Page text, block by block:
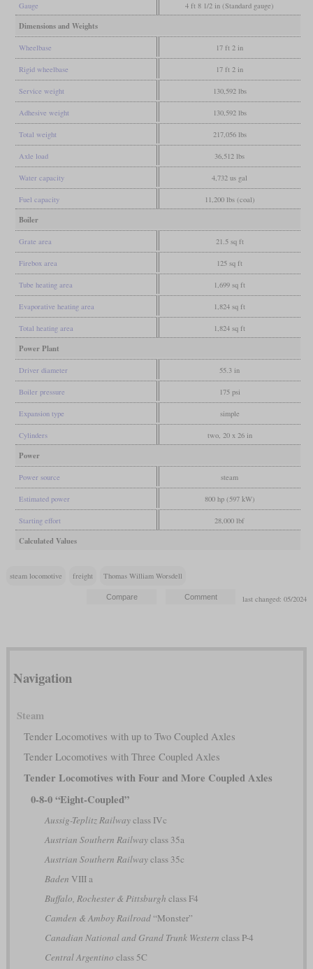
Gauge 4 ft 8 1/2 in (Standard gauge)
Dimensions and Weights
Wheelbase 17 ft 2 in
Rigid wheelbase 17 ft 2 in
Service weight 130,592 lbs
Adhesive weight 130,592 lbs
Total weight 217,056 lbs
Axle load 36,512 lbs
Water capacity 4,732 us gal
Fuel capacity 11,200 lbs (coal)
Boiler
Grate area 21.5 sq ft
Firebox area 125 sq ft
Tube heating area 1,699 sq ft
Evaporative heating area 1,824 sq ft
Total heating area 1,824 sq ft
Power Plant
Driver diameter 55.3 in
Boiler pressure 175 psi
Expansion type simple
Cylinders two, 20 x 26 in
Power
Power source steam
Estimated power 800 hp (597 kW)
Starting effort 28,000 lbf
Calculated Values
steam locomotive freight Thomas William Worsdell
last changed: 05/2024
Navigation
Steam
Tender Locomotives with up to Two Coupled Axles
Tender Locomotives with Three Coupled Axles
Tender Locomotives with Four and More Coupled Axles
0-8-0 “Eight-Coupled”
Aussig-Teplitz Railwayclass IVc
Austrian Southern Railwayclass 35a
Austrian Southern Railwayclass 35c
Baden VIII a
Buffalo, Rochester & Pittsburgh class F4
Camden & Amboy Railroad“Monster”
Canadian National and Grand Trunk Western class P-4
Central Argentino class 5C